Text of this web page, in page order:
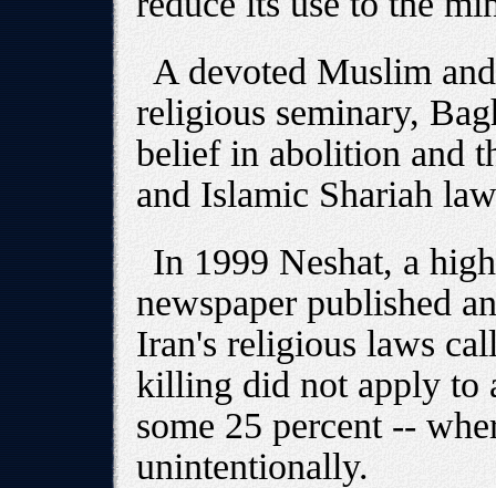
A devoted Muslim
religious seminary,
belief in abolition and
and Islamic Shariah
In 1999 Neshat, a
newspaper published
Iran's religious laws
killing did not apply to
some 25 percent --
unintentionally.